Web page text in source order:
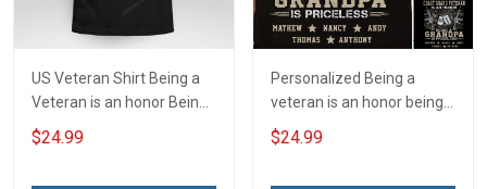
US Veteran Shirt Being a
Veteran is an honor Being
a Papa is Priceless
Veterans Day T-shirt
$24.99
Personalized Being a
veteran is an honor being a
grandpa is priceless Shirt
$24.99